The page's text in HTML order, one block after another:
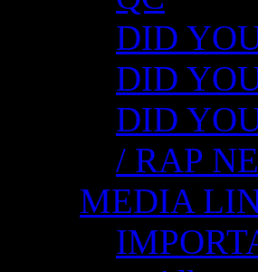
DID
DID
DID
/ RAP
MEDIA